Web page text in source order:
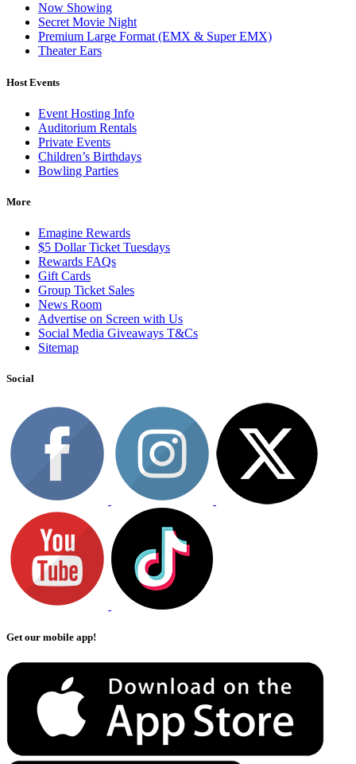
Now Showing
Secret Movie Night
Premium Large Format (EMX & Super EMX)
Theater Ears
Host Events
Event Hosting Info
Auditorium Rentals
Private Events
Children’s Birthdays
Bowling Parties
More
Emagine Rewards
$5 Dollar Ticket Tuesdays
Rewards FAQs
Gift Cards
Group Ticket Sales
News Room
Advertise on Screen with Us
Social Media Giveaways T&Cs
Sitemap
Social
Get our mobile app!